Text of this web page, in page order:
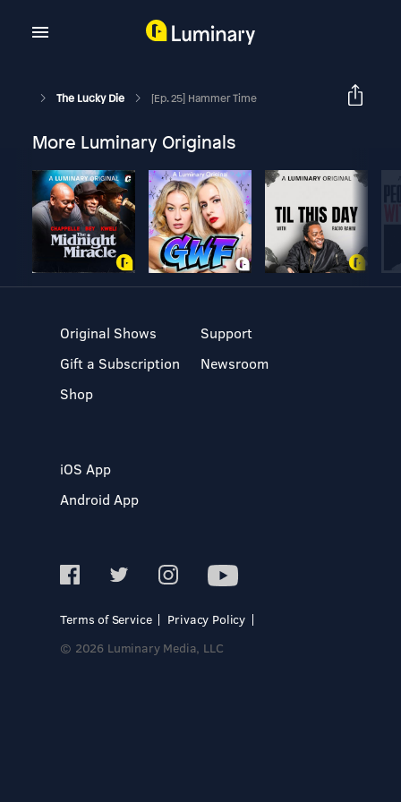
The Lucky Die [Ep. 25] Hammer Time
More Luminary Originals
Original Shows
Gift a Subscription
Shop
Support
Newsroom
iOS App
Android App
Terms of Service
Privacy Policy
© 2026 Luminary Media, LLC